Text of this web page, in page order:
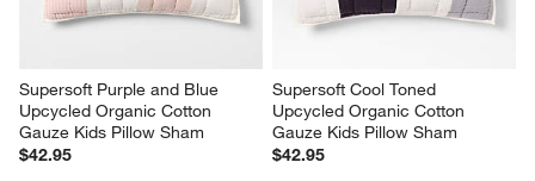
Supersoft Purple and Blue
Upcycled Organic Cotton
Gauze Kids Pillow Sham
$42.95
Supersoft Cool Toned
Upcycled Organic Cotton
Gauze Kids Pillow Sham
$42.95